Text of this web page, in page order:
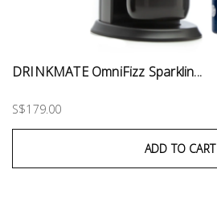
DRINKMATE OmniFizz Sparklin...
S$179.00
ADD TO CART